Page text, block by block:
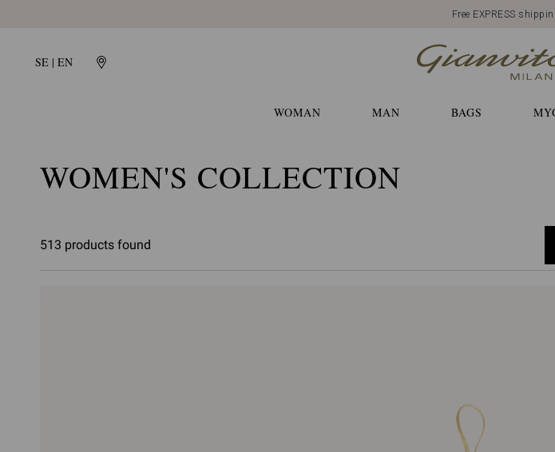
Free EXPRESS
SE | EN
WOMAN MAN BAGS
WOMEN'S COLLECTION
513 products found